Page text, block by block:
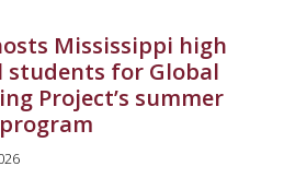
Mississippi high
students for Global
Project’s summer